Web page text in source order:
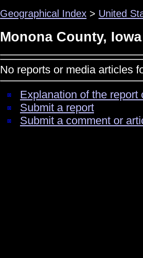
Geographical Index > United
Monona County, Iowa
No reports or media articles
Explanation of the
Submit a report
Submit a comment or